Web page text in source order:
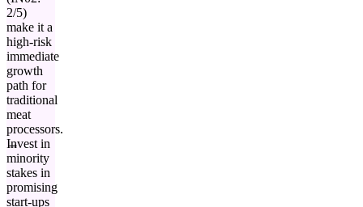
2/5)
make it a
high-risk
immediate
growth
path for
traditional
meat
processors.
Invest in
minority
stakes in
promising
start-ups